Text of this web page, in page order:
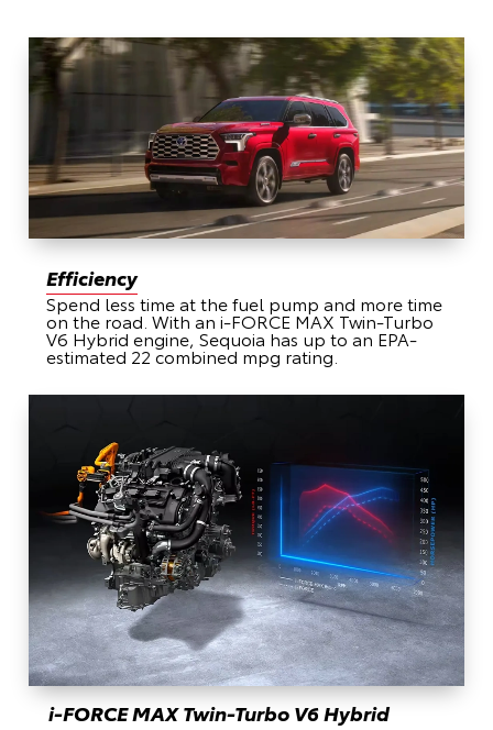
Efficiency
Spend less time at the fuel pump and more time
on the road. With an i-FORCE MAX Twin-Turbo
V6 Hybrid engine, Sequoia has up to an EPA-
estimated 22 combined mpg rating.
i-FORCE MAX Twin-Turbo V6 Hybrid